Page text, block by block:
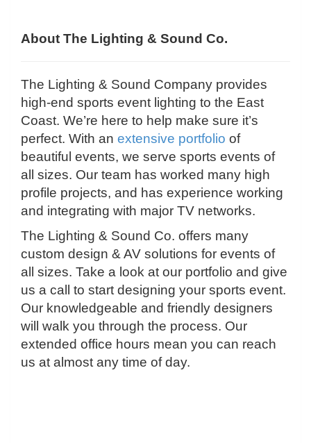
About The Lighting & Sound Co.
The Lighting & Sound Company provides
high-end sports event lighting to the East
Coast. We’re here to help make sure it’s
perfect. With an extensive portfolio of
beautiful events, we serve sports events of
all sizes. Our team has worked many high
profile projects, and has experience working
and integrating with major TV networks.
The Lighting & Sound Co. offers many
custom design & AV solutions for events of
all sizes. Take a look at our portfolio and give
us a call to start designing your sports event.
Our knowledgeable and friendly designers
will walk you through the process. Our
extended office hours mean you can reach
us at almost any time of day.